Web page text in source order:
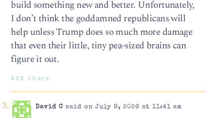
build something new and better. Unfortunately,
I don’t think the goddamned republicans will
help unless Trump does so much more damage
that even their little, tiny pea-sized brains can
figure it out.
426 chars
David C said on July 8, 2026 at 11:41 am